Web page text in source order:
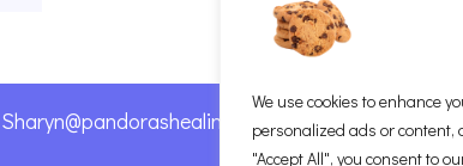
We use cookies to enhance
personalized ads or content,
"Accept All", you consent to
Sharyn@pandorashealing.com